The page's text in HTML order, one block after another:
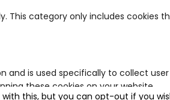
this, but you can opt-out if you
This category only includes
is used specifically to collect
these cookies on your website.